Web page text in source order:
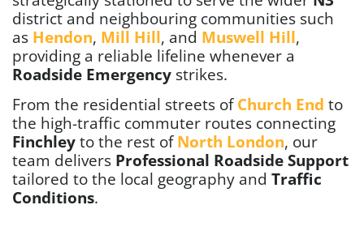
district and neighbouring communities such
as Hendon, Mill Hill, and Muswell Hill,
providing a reliable lifeline whenever a
Roadside Emergency strikes.
From the residential streets of Church End to
the high-traffic commuter routes connecting
Finchley to the rest of North London, our
team delivers Professional Roadside Support
tailored to the local geography and Traffic
Conditions.